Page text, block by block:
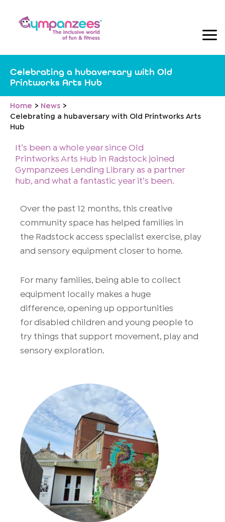
Celebrating a hubaversary with Old
Printworks Arts Hub
Home
News
Celebrating a hubaversary with Old Printworks Arts
Hub
It’s been a whole year since Old
Printworks Arts Hub in Radstock joined
Gympanzees Lending Library as a partner
hub, and what a fantastic year it’s been.
Over the past 12 months, this creative
community space has helped families in
the Radstock access specialist exercise, play
and sensory equipment closer to home.
For many families, being able to collect
equipment locally makes a huge
difference, opening up opportunities
fordisabled children and young people to
try things that support movement, play and
sensory exploration.